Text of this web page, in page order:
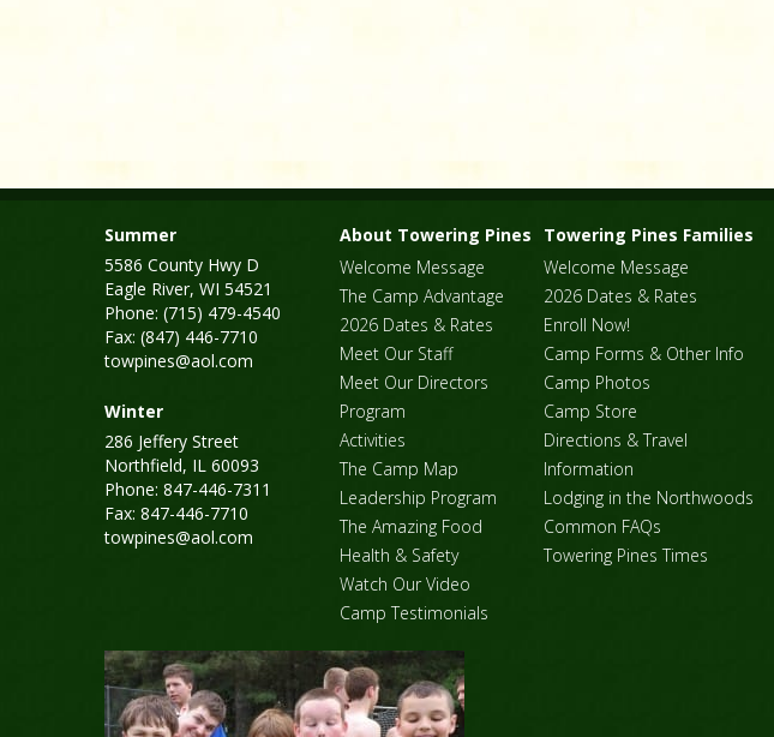
Summer
5586 County Hwy D
Eagle River, WI 54521
Phone: (715) 479-4540
Fax: (847) 446-7710
towpines@aol.com
Winter
286 Jeffery Street
Northfield, IL 60093
Phone: 847-446-7311
Fax: 847-446-7710
towpines@aol.com
About Towering Pines
Welcome Message
The Camp Advantage
2026 Dates & Rates
Meet Our Staff
Meet Our Directors
Program
Activities
The Camp Map
Leadership Program
The Amazing Food
Health & Safety
Watch Our Video
Camp Testimonials
Towering Pines Families
Welcome Message
2026 Dates & Rates
Enroll Now!
Camp Forms & Other Info
Camp Photos
Camp Store
Directions & Travel
Information
Lodging in the Northwoods
Common FAQs
Towering Pines Times